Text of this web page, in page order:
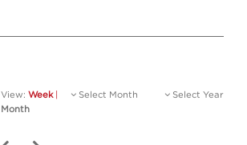
View: Week
Month
Select Month Select Year